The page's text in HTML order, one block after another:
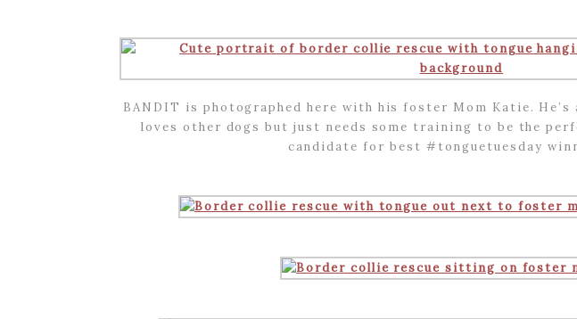
BANDIT is photographed here with his foster Mom Katie. He’s
loves other dogs but just needs some training to be the
candidate for best #tonguetuesday